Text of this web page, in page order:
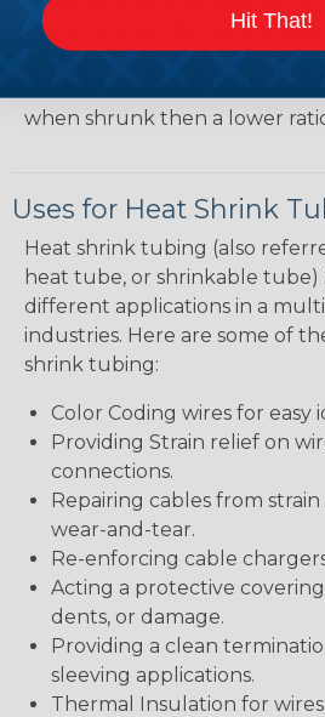
shrink ratio will be more
when shrunk then a lower
Uses for Heat Shrink
Heat shrink tubing (also
heat tube, or shrinkable tube)
different applications in a
industries. Here are some of
shrink tubing:
Color Coding wires for easy
Providing Strain relief on
connections.
Repairing cables from
wear-and-tear.
Re-enforcing cable
Acting a protective
dents, or damage.
Providing a clean
sleeving applications.
Thermal Insulation for wires.
Hit That!